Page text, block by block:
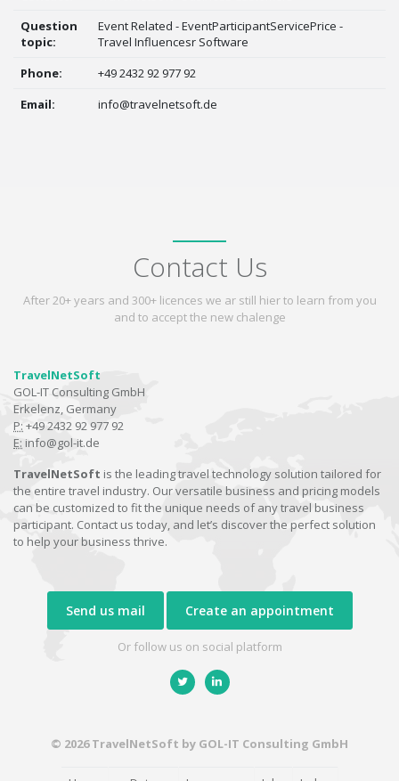
Question
topic:
Event Related - EventParticipantServicePrice -
Travel Influencesr Software
Phone:
+49 2432 92 977 92
Email:
info@travelnetsoft.de
Contact Us
After 20+ years and 300+ licences we ar still hier to learn from you
and to accept the new chalenge
TravelNetSoft
GOL-IT Consulting GmbH
Erkelenz, Germany
P: +49 2432 92 977 92
E: info@gol-it.de
TravelNetSoft is the leading travel technology solution tailored for
the entire travel industry. Our versatile business and pricing models
can be customized to fit the unique needs of any travel business
participant. Contact us today, and let’s discover the perfect solution
to help your business thrive.
Send us mail Create an appointment
Or follow us on social platform
© 2026 TravelNetSoft by GOL-IT Consulting GmbH